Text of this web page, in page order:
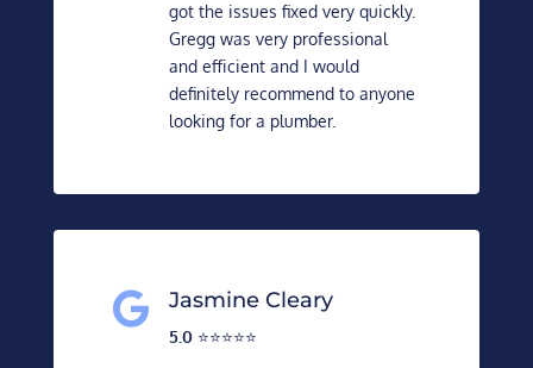
got the issues fixed very quickly.
Gregg was very professional
and efficient and I would
definitely recommend to anyone
looking for a plumber.
 Jasmine Cleary
5.0⭐️⭐️⭐️⭐️⭐️